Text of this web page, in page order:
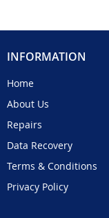
INFORMATION
Home
About Us
Repairs
Data Recovery
Terms & Conditions
Privacy Policy